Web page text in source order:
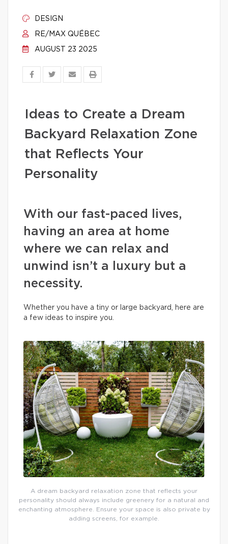
DESIGN
RE/MAX QUÉBEC
AUGUST 23 2025
Ideas to Create a Dream
Backyard Relaxation Zone
that Reflects Your
Personality
With our fast-paced lives,
having an area at home
where we can relax and
unwind isn’t a luxury but a
necessity.
Whether you have a tiny or large backyard, here are
a few ideas to inspire you.
A dream backyard relaxation zone that reflects your
personality should always include greenery for a natural and
enchanting atmosphere. Ensure your space is also private by
adding screens, for example.